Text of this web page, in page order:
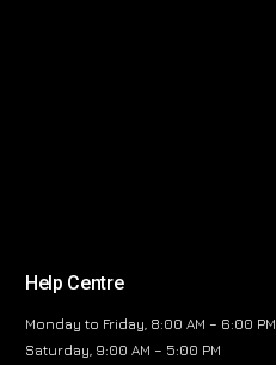
Help Centre
Monday to Friday, 8:00 AM – 6:00 PM
Saturday, 9:00 AM – 5:00 PM